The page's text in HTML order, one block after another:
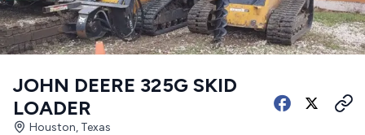
JOHN DEERE 325G SKID
LOADER
Houston, Texas